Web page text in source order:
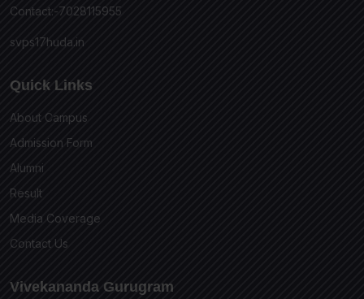
Contact:-7028115955
svps17huda.in
Quick Links
About Campus
Admission Form
Alumni
Result
Media Coverage
Contact Us
Vivekananda Gurugram